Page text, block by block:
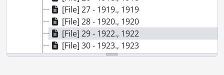
[File] 27 - 1919., 1919
[File] 28 - 1920., 1920
[File] 29 - 1922., 1922
[File] 30 - 1923., 1923
[File] 31 - 1925., 1925